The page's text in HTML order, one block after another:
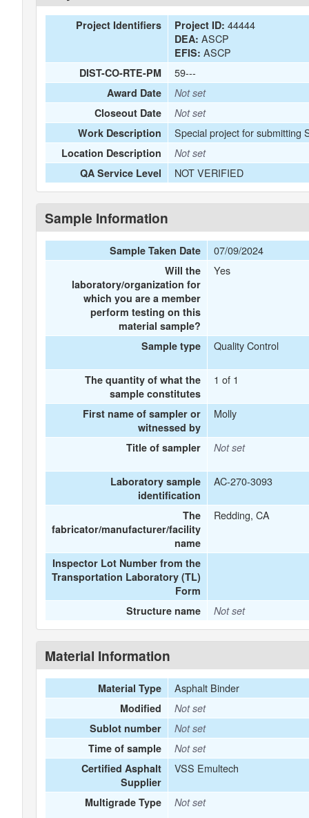
Project Identifiers Project ID: 44444
DEA: ASCP
EFIS: ASCP
DIST-CO-RTE-PM 59---
Award Date
Not set
Closeout Date
Not set
Work Description
Special project for submitting
Location Description
Not set
QA Service Level
NOT VERIFIED
Sample Information
Sample Taken Date 07/09/2024
Will the
laboratory/organization for
which you are a member
perform testing on this
material sample?
Yes
Sample type Quality Control
The quantity of what the
sample constitutes
1 of 1
First name of sampler or
witnessed by
Molly
Title of sampler Not set
Laboratory sample
identification
AC-270-3093
The
fabricator/manufacturer/facility
name
Redding, CA
Inspector Lot Number from the
Transportation Laboratory (TL)
Form
Structure name
Not set
Material Information
Material Type Asphalt Binder
Modified
Not set
Sublot number
Not set
Time of sample
Not set
Certified Asphalt
Supplier
VSS Emultech
Multigrade Type Not set